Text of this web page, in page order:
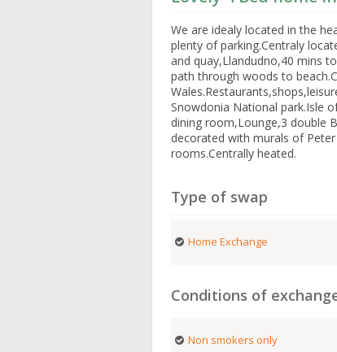
We are idealy located in the
plenty of parking.Centraly
and quay,Llandudno,40 mins
path through woods to
Snowdonia National park.Isle
dining room,Lounge,3 double
decorated with murals of
rooms.Centrally heated.
Type of swap
Home Exchange
Conditions of
Non smokers only